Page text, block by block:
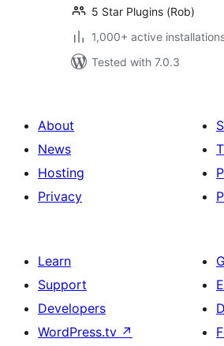
5 Star Plugins (Rob)
1,000+ active
Tested with 7.0.3
About
News
Hosting
Privacy
Learn
Support
Developers
WordPress.tv ↗